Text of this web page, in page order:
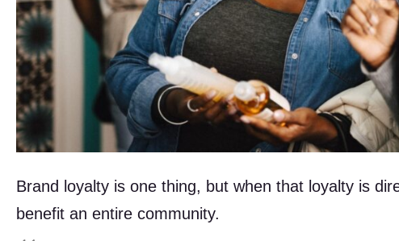
Brand loyalty is one thing, but when that loyalty is
benefit an entire community.